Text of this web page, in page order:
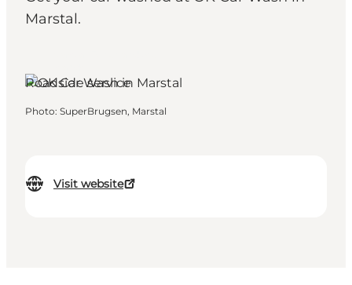
Marstal.
Visit website
Roadside service
Photo: SuperBrugsen, Marstal